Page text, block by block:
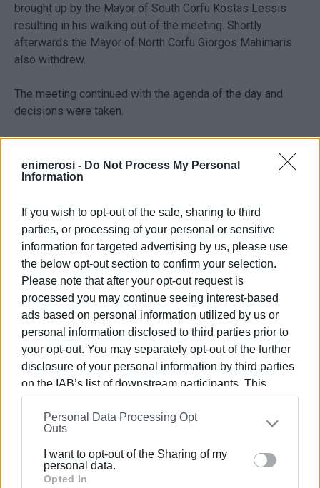
enimerosi - Do Not Process My Personal
Information
If you wish to opt-out of the sale, sharing to third
parties, or processing of your personal or sensitive
information for targeted advertising by us, please use
the below opt-out section to confirm your selection.
Please note that after your opt-out request is
processed you may continue seeing interest-based
ads based on personal information utilized by us or
personal information disclosed to third parties prior to
your opt-out. You may separately opt-out of the further
disclosure of your personal information by third parties
on the IAB’s list of downstream participants. This
information may also be disclosed by us to third parties
on theIAB’s List of Downstream Participants
that may
further disclose it to other third parties.
Please note that this website/app uses one or more
Google services and may gather and store information
Personal Data Processing Opt
Outs
I want to opt-out of the Sharing of my
personal data.
Opted In
brought up by the Mayor of South Corfu Kostas Lessis
resulting in his walking out of the meeting. Shortly
afterwards the Mayor of North Corfu Giorgos Mahimaris
also withdrew.
The meeting continued with the agenda of the day and
decisions were taken.
Views: 270
Ακολουθήστε το enimerosi στοFacebook
Συνδρομητές στο e-paper